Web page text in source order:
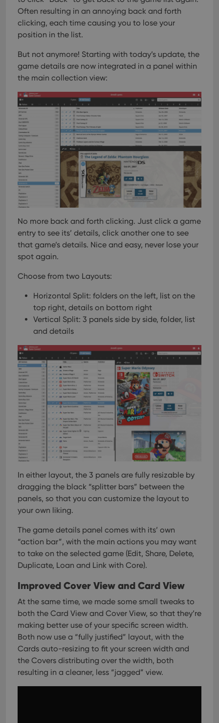
Often resulting in an annoying back and forth
clicking, each time causing you to lose your
position in the list.
But not anymore! Starting with today’s update, the
game details are now integrated in a panel within
the main collection view:
No more back and forth clicking. Just click a game
entry to see its’ details, click another one to see
that game’s details. Nice and easy, never lose your
spot again.
Choose from two Layouts:
Horizontal Split: folders on the left, list on the
top right, details on bottom right
Vertical Split: 3 panels side by side, folder, list
and details
In either layout, the 3 panels are fully resizable by
dragging the black “splitter bars” between the
panels, so that you can customize the layout to
your own liking.
The game details panel comes with its’ own
“action bar”, with the main actions you may want
to take on the selected game (Edit, Share, Delete,
Duplicate, Loan and Link with Core).
Improved Cover View and Card View
At the same time, we made some small tweaks to
both the Card View and Cover View, so that they’re
making better use of your specific screen width.
Both now use a “fully justified” layout, with the
Cards auto-resizing to fit your screen width and
the Covers distributing over the width, both
resulting in a cleaner, less “jagged” view.